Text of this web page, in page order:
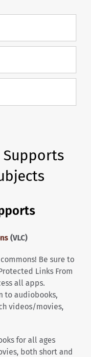
Supports
(VLC)
Be sure to
Links From
all apps.
to audiobooks,
videos/movies,
for all ages
both short and